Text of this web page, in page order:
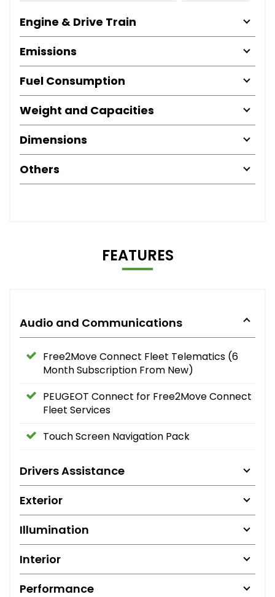
Engine & Drive Train
Emissions
Fuel Consumption
Weight and Capacities
Dimensions
Others
FEATURES
Audio and Communications
Free2Move Connect Fleet Telematics (6
Month Subscription From New)
PEUGEOT Connect for Free2Move Connect
Fleet Services
Touch Screen Navigation Pack
Drivers Assistance
Exterior
Illumination
Interior
Performance